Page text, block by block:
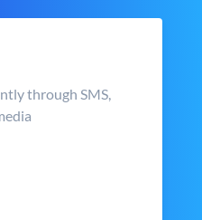
through SMS,